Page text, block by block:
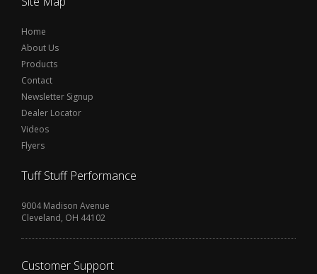
Home
About Us
Products
Contact
Newsletter Signup
Dealer Locator
Videos
Flyers
Tuff Stuff Performance
9004 Madison Avenue
Cleveland, OH 44102
Customer Support